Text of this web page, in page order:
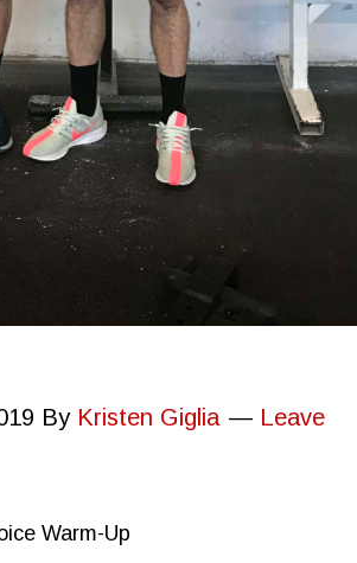
By Kristen Giglia
Leave
Warm-Up